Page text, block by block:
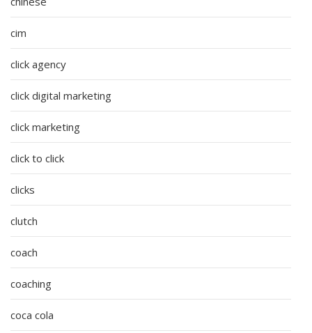
cim
click agency
click digital marketing
click marketing
click to click
clicks
clutch
coach
coaching
coca cola